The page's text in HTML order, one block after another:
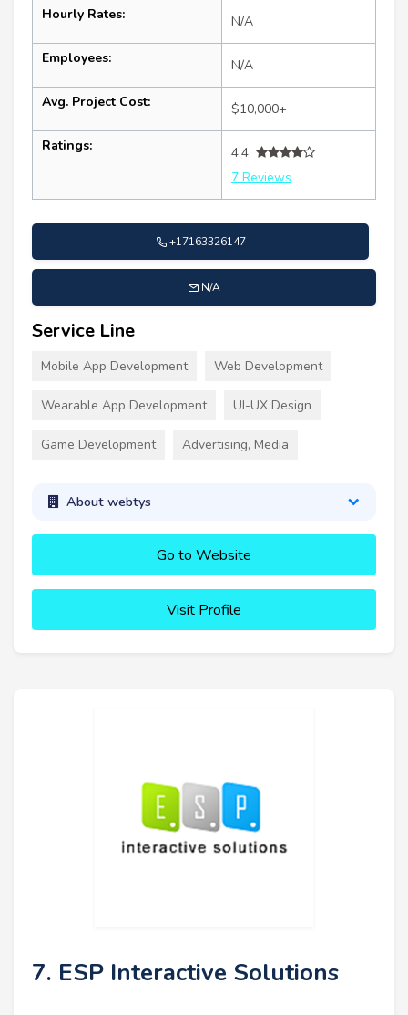
Hourly Rates: N/A
Employees: N/A
Avg. Project Cost: $10,000+
Ratings:
4.4
7 Reviews
+17163326147
N/A
Service Line
Mobile App Development Web Development
Wearable App Development UI-UX Design
Game Development Advertising, Media
About webtys
Go to Website
Visit Profile
7. ESP Interactive Solutions